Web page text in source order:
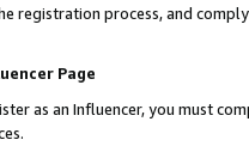
registration process, and
Page
as an Influencer, you must